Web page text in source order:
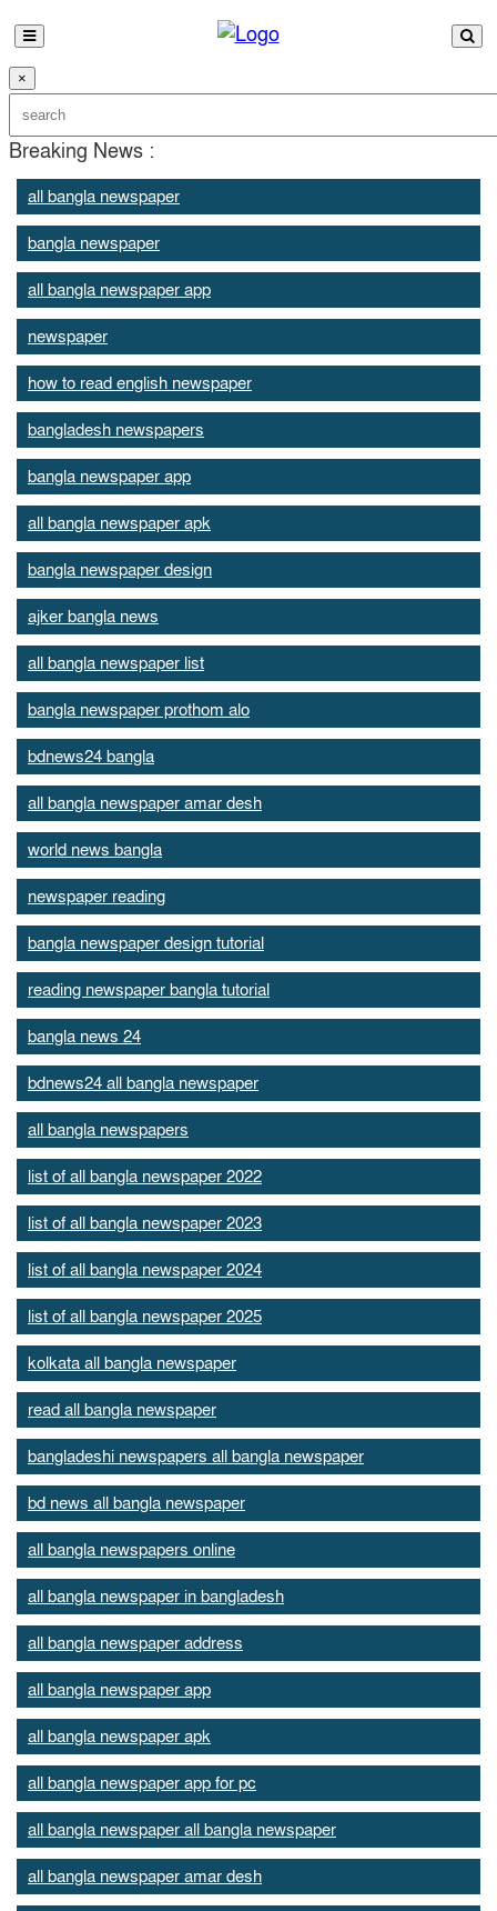
×
Breaking News :
all bangla newspaper
bangla newspaper
all bangla newspaper app
newspaper
how to read english newspaper
bangladesh newspapers
bangla newspaper app
all bangla newspaper apk
bangla newspaper design
ajker bangla news
all bangla newspaper list
bangla newspaper prothom alo
bdnews24 bangla
all bangla newspaper amar desh
world news bangla
newspaper reading
bangla newspaper design tutorial
reading newspaper bangla tutorial
bangla news 24
bdnews24 all bangla newspaper
all bangla newspapers
list of all bangla newspaper 2022
list of all bangla newspaper 2023
list of all bangla newspaper 2024
list of all bangla newspaper 2025
kolkata all bangla newspaper
read all bangla newspaper
bangladeshi newspapers all bangla newspaper
bd news all bangla newspaper
all bangla newspapers online
all bangla newspaper in bangladesh
all bangla newspaper address
all bangla newspaper app
all bangla newspaper apk
all bangla newspaper app for pc
all bangla newspaper all bangla newspaper
all bangla newspaper amar desh